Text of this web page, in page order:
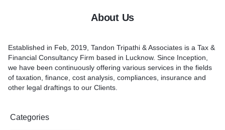
About Us
Established in Feb, 2019, Tandon Tripathi & Associates is a Tax &
Financial Consultancy Firm based in Lucknow. Since Inception,
we have been continuously offering various services in the fields
of taxation, finance, cost analysis, compliances, insurance and
other legal draftings to our Clients.
Categories